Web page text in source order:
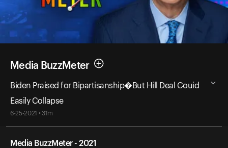
Media BuzzMeter
Biden Praised for Bipartisanship�But Hill Deal Couid
Easily Collapse
6-25-2021 • 31m
Media BuzzMeter - 2021